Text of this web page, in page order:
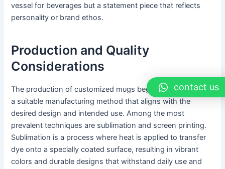
vessel for beverages but a statement piece that reflects
personality or brand ethos.
Production and Quality
Considerations
The production of customized mugs begins with selecting
a suitable manufacturing method that aligns with the
desired design and intended use. Among the most
prevalent techniques are sublimation and screen printing.
Sublimation is a process where heat is applied to transfer
dye onto a specially coated surface, resulting in vibrant
colors and durable designs that withstand daily use and
contact us